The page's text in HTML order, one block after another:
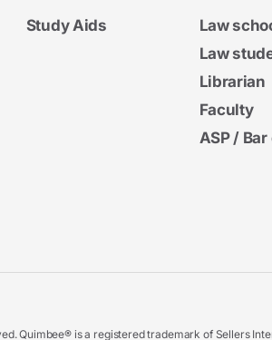
Study Aids
Law
Law
Librarian
Faculty
ASP /
Quimbee® is a registered trademark of Sellers